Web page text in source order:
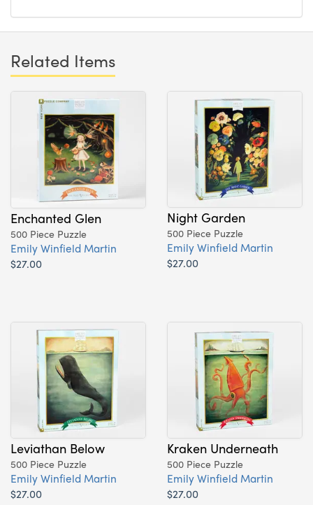
Related Items
Enchanted Glen
500 Piece Puzzle
Emily Winfield Martin
$27.00
Night Garden
500 Piece Puzzle
Emily Winfield Martin
$27.00
Leviathan Below
500 Piece Puzzle
Emily Winfield Martin
$27.00
Kraken Underneath
500 Piece Puzzle
Emily Winfield Martin
$27.00